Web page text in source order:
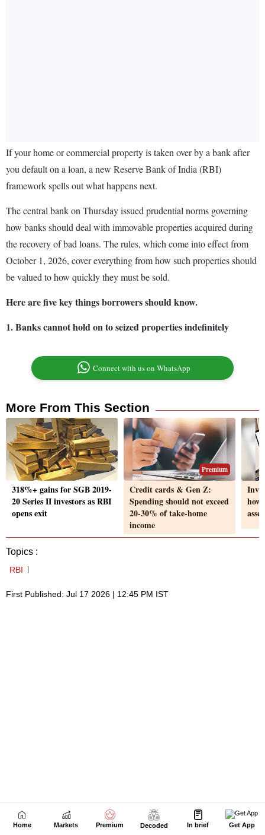
Home Markets Premium Decoded In brief Get App